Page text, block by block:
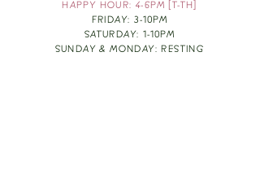
HAPPY HOUR: 4-6PM [T-TH]
FRIDAY: 3-10PM
SATURDAY: 1-10PM
SUNDAY & MONDAY: RESTING